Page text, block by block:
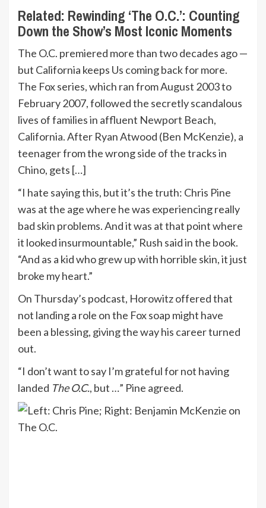
Related: Rewinding ‘The O.C.’: Counting
Down the Show’s Most Iconic Moments
The O.C. premiered more than two decades ago —
but California keeps Us coming back for more.
The Fox series, which ran from August 2003 to
February 2007, followed the secretly scandalous
lives of families in affluent Newport Beach,
California. After Ryan Atwood (Ben McKenzie), a
teenager from the wrong side of the tracks in
Chino, gets […]
“I hate saying this, but it’s the truth: Chris Pine
was at the age where he was experiencing really
bad skin problems. And it was at that point where
it looked insurmountable,” Rush said in the book.
“And as a kid who grew up with horrible skin, it just
broke my heart.”
On Thursday’s podcast, Horowitz offered that
not landing a role on the Fox soap might have
been a blessing, giving the way his career turned
out.
“I don’t want to say I’m grateful for not having
landed The O.C., but …” Pine agreed.